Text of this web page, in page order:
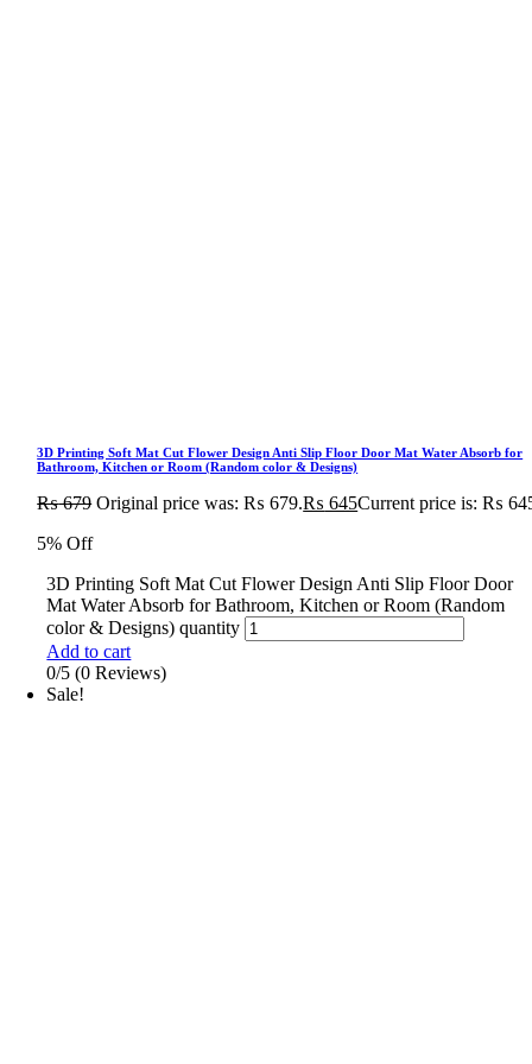
3D Printing Soft Mat Cut Flower Design Anti Slip Floor Door Mat Water Absorb for
Bathroom, Kitchen or Room (Random color & Designs)
₨679 Original price was: ₨ 679.₨ 645Current price is: ₨
5% Off
3D Printing Soft Mat Cut Flower Design Anti Slip Floor Door
Mat Water Absorb for Bathroom, Kitchen or Room (Random
color & Designs) quantity
Add to cart
0/5 (0 Reviews)
Sale!